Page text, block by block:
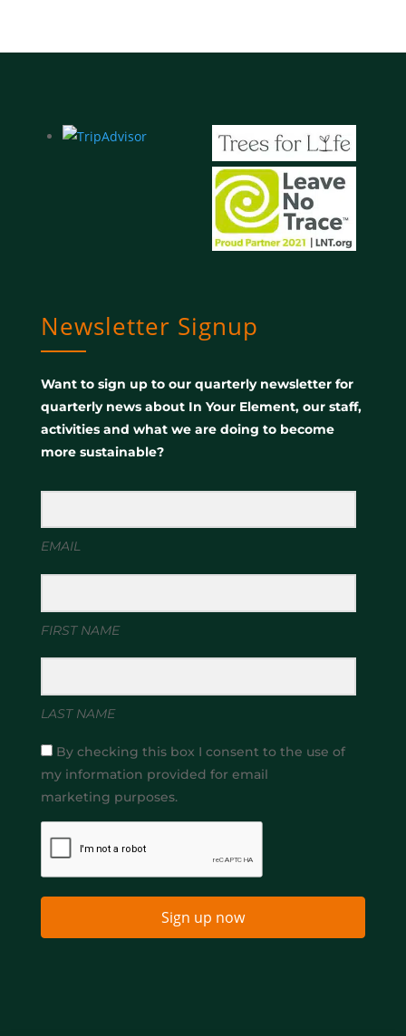
Newsletter Signup
Want to sign up to our quarterly newsletter for
quarterly news about In Your Element, our staff,
activities and what we are doing to become
more sustainable?
EMAIL
FIRST NAME
LAST NAME
By checking this box I consent to the use of
my information provided for email
marketing purposes.
Sign up now